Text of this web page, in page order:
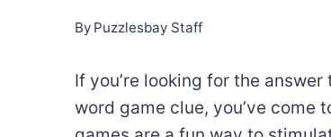
By Puzzlesbay Staff
If you’re looking for the answer
word game clue, you’ve